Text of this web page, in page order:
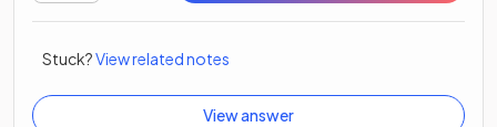
Stuck?View related notes
View answer